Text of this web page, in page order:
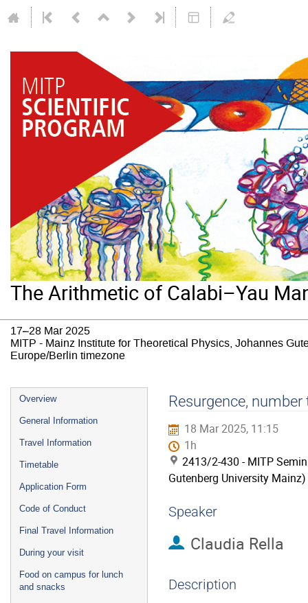
The Arithmetic of Calabi–Yau
17–28 Mar 2025
MITP - Mainz Institute for Theoretical Physics, Johannes
Europe/Berlin timezone
Event
menu
Overview
General Information
Travel Information
Timetable
Application Form
Code of Conduct
Final Travel Information
During your visit
Food on campus for lunch
and snacks
Resurgence,
18 Mar 2025, 11:15
1h
2413/2-430 - MITP
Gutenberg University Mainz)
Speaker
Claudia Rella
Description